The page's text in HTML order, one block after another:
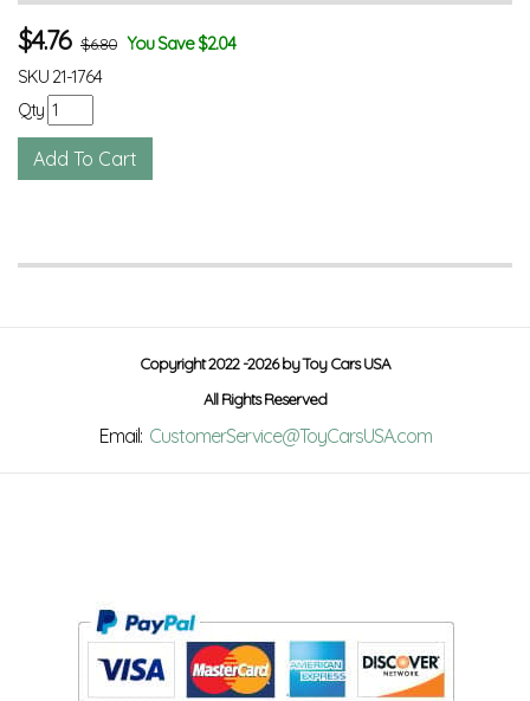
$4.76 $6.80 You Save $2.04
SKU 21-1764
Qty
Copyright 2022 -2026 by Toy Cars USA
All Rights Reserved
Email: CustomerService@ToyCarsUSA.com